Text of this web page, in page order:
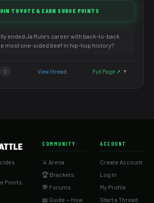
TO VOTE & EARN SURGE POINTS
ended Ja Rule's career with back-to-back
most one-sided beef in hip-hop history?
0 View thread Full Page ↗ ▼
Points.
COMMUNITY
⚔️ Arena
🏆 Brackets
💬 Forums
📖 Guide — How
ACCOUNT
Create Account
Log In
My Profile
Start a Thread